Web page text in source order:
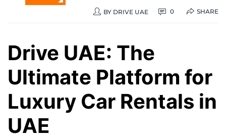
BY DRIVE UAE 0 SHARE
Drive UAE: The
Ultimate Platform for
Luxury Car Rentals in
UAE